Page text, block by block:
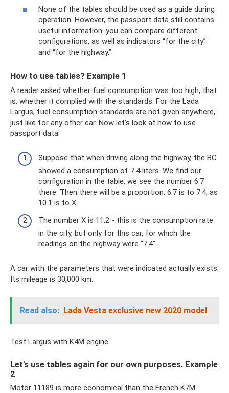
None of the tables should be used as a guide during
operation. However, the passport data still contains
useful information: you can compare different
configurations, as well as indicators “for the city”
and “for the highway.”
How to use tables? Example 1
A reader asked whether fuel consumption was too high, that
is, whether it complied with the standards. For the Lada
Largus, fuel consumption standards are not given anywhere,
just like for any other car. Now let’s look at how to use
passport data:
Suppose that when driving along the highway, the BC
showed a consumption of 7.4 liters. We find our
configuration in the table, we see the number 6.7
there. Then there will be a proportion: 6.7 is to 7.4, as
10.1 is to X.
The number X is 11.2 - this is the consumption rate
in the city, but only for this car, for which the
readings on the highway were “7.4”.
A car with the parameters that were indicated actually exists.
Its mileage is 30,000 km.
Read also: Lada Vesta exclusive new 2020 model
Test Largus with K4M engine
Let's use tables again for our own purposes. Example
2
Motor 11189 is more economical than the French K7M.